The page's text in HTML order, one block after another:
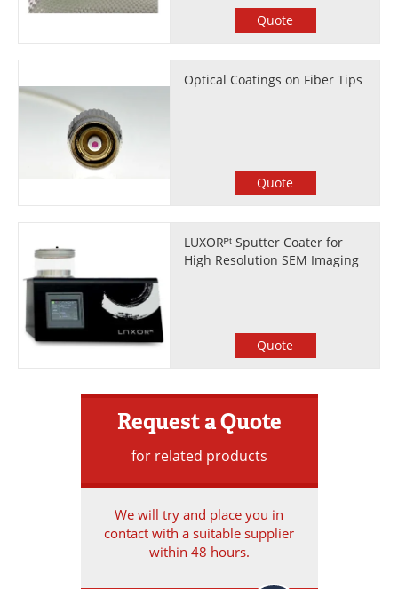
Quote
Optical Coatings on Fiber Tips
Quote
LUXORᴾᵗ Sputter Coater for
High Resolution SEM Imaging
Quote
Request a Quote
for related products
We will try and place you in
contact with a suitable supplier
within 48 hours.